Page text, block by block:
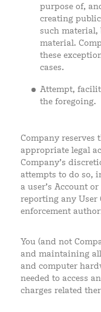
purpose of,
creating
such material,
material.
these
cases.
Attempt,
the foregoing.
Company
appropriate legal
Company’s
attempts to do so,
a user’s Account
reporting any User
enforcement
You (and not
and maintaining
and computer
needed to access
charges related